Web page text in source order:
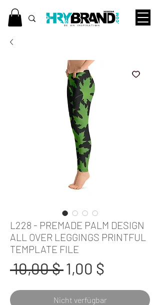
L228 - PREMADE PALM DESIGN
ALL OVER LEGGINGS PRINTFUL
TEMPLATE FILE
10,00 $ Standardpreis
1,00 $
Preis
Nicht verfügbar